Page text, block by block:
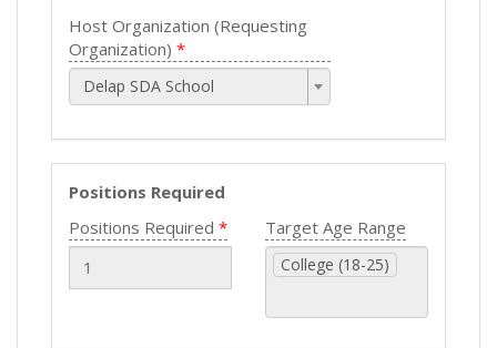
Host Organization (Requesting
Organization)
Delap SDA School
Positions Required
Positions Required
Target Age Range
College (18-25)